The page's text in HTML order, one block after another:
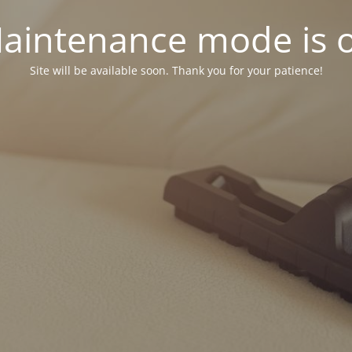
mode is
Site will be available soon. Thank you for your patience!